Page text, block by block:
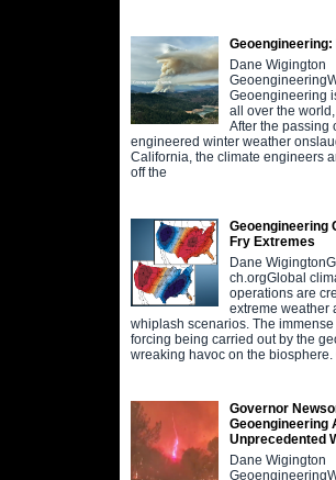
Geoengineering:
Dane Wigington
Geoengineering
all over the
After the passing
engineered winter weather
California, the climate engineers
off the
Geoengineering
Fry Extremes
Dane
ch.orgGlobal
operations are
extreme weather
whiplash scenarios. The
forcing being carried out by the
wreaking havoc on the biosphere.
Governor
Geoengineering
Unprecedented
Dane Wigington